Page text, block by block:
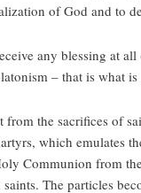
of God and to
any blessing at
– that is what
the sacrifices of
which emulates
Communion from
The particles